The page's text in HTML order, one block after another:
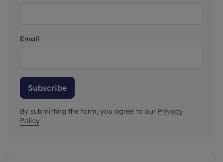
Email
Subscribe
By submitting the form, you agree to our Privacy
Policy.